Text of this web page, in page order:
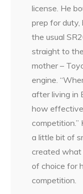
license. He
prep for
the usual
straight to
mother –
engine.
after living in
how
competition.”
a little bit of
created
of choice for
competition.